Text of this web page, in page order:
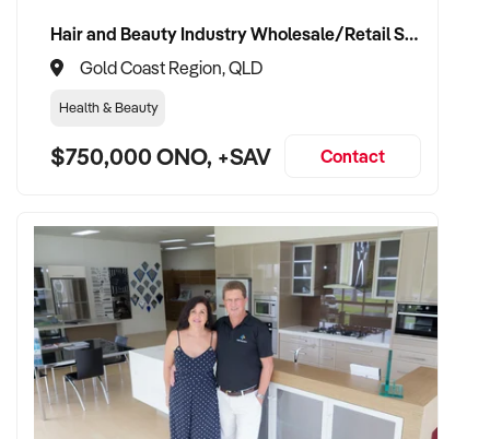
Hair and Beauty Industry Wholesale/Retail Supplier
Gold Coast Region, QLD
Health & Beauty
$750,000 ONO, +SAV Contact